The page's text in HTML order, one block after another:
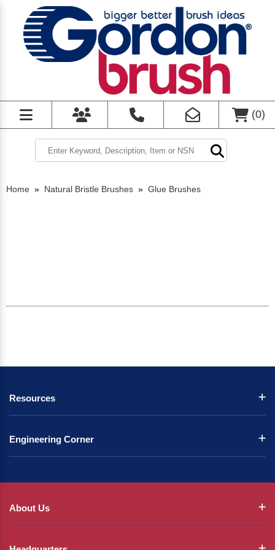
(0)
Home » Natural Bristle Brushes » Glue Brushes
Resources
Engineering Corner
About Us